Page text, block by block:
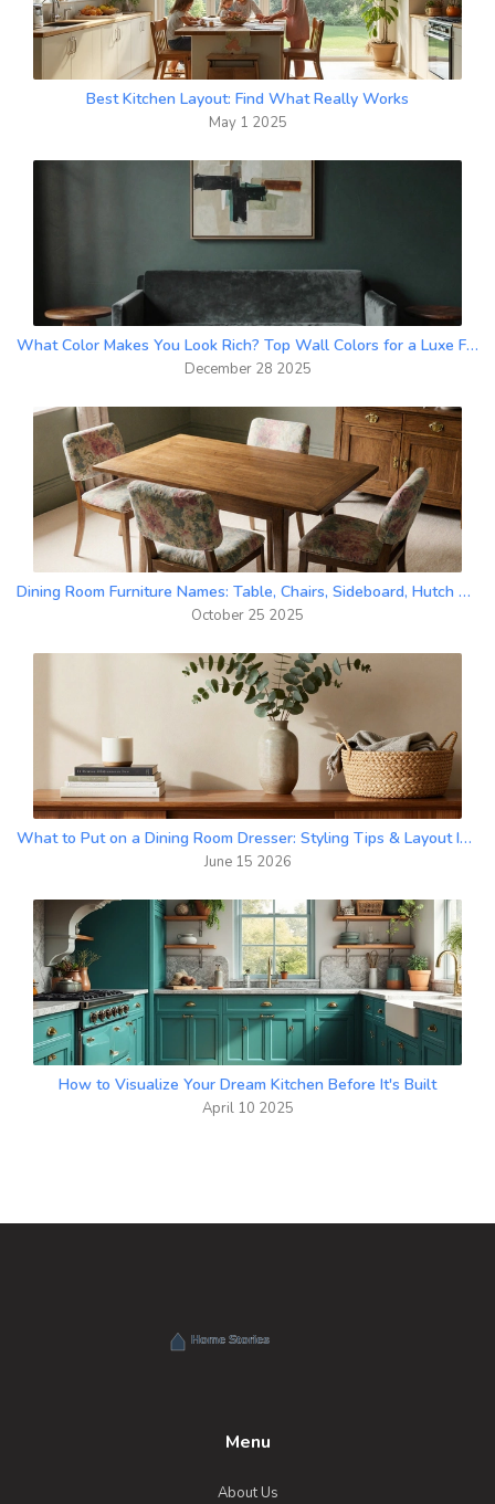
Best Kitchen Layout: Find What Really Works
May 1 2025
What Color Makes You Look Rich? Top Wall Colors for a Luxe Feel
December 28 2025
Dining Room Furniture Names: Table, Chairs, Sideboard, Hutch & More
October 25 2025
What to Put on a Dining Room Dresser: Styling Tips & Layout Ideas
June 15 2026
How to Visualize Your Dream Kitchen Before It's Built
April 10 2025
Menu
About Us